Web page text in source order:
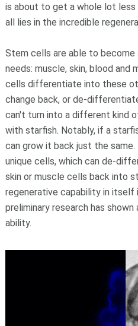
is about to get a whole lot
all lies in the incredible
Stem cells are able to
needs: muscle, skin, blood and
cells differentiate into these
change back, or de-
can't turn into a different kind
with starfish. Notably, if a
can grow it back just the
unique cells, which can de-
skin or muscle cells back into
regenerative capability in itself
preliminary research has
ability.